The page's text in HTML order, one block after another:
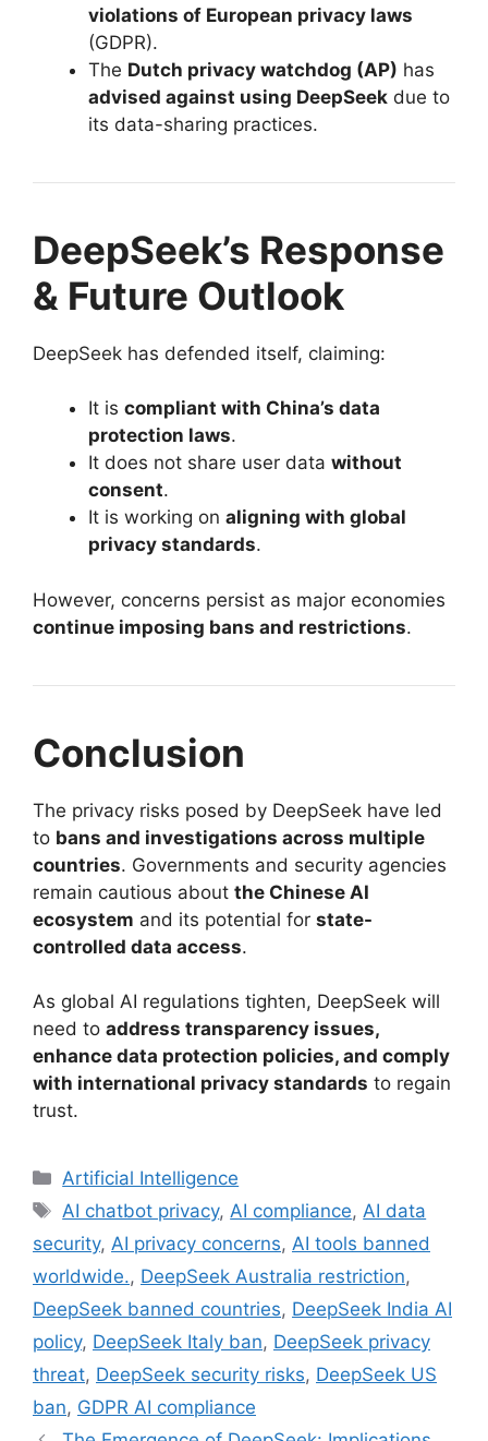
violations of European privacy laws
(GDPR).
The Dutch privacy watchdog (AP) has
advised against using DeepSeek due to
its data-sharing practices.
DeepSeek’s Response
& Future Outlook
DeepSeek has defended itself, claiming:
It is compliant with China’s data
protection laws.
It does not share user data without
consent.
It is working on aligning with global
privacy standards.
However, concerns persist as major economies
continue imposing bans and restrictions.
Conclusion
The privacy risks posed by DeepSeek have led
to bans and investigations across multiple
countries. Governments and security agencies
remain cautious about the Chinese AI
ecosystem and its potential for state-
controlled data access.
As global AI regulations tighten, DeepSeek will
need to address transparency issues,
enhance data protection policies, and comply
with international privacy standards to regain
trust.
Categories
Artificial Intelligence
Tags
AI chatbot privacy,AI compliance,AI data
security, AI privacy concerns, AI tools banned
worldwide., DeepSeek Australia restriction,
DeepSeek banned countries, DeepSeek India AI
policy, DeepSeek Italy ban, DeepSeek privacy
threat, DeepSeek security risks, DeepSeek US
ban, GDPR AI compliance